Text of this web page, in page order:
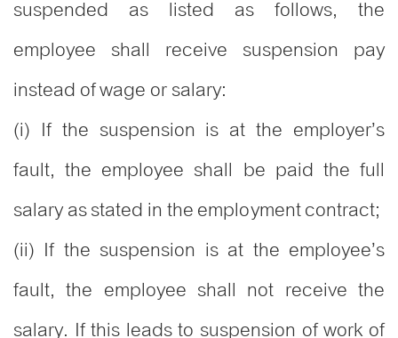
suspended as listed as follows, the
employee shall receive suspension pay
instead of wage or salary:
(i) If the suspension is at the employer’s
fault, the employee shall be paid the full
salary as stated in the employment contract;
(ii) If the suspension is at the employee’s
fault, the employee shall not receive the